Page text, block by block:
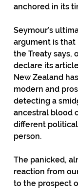
anchored in its
Seymour’s
argument is
the Treaty says,
declare its
New Zealand
modern and
detecting a
ancestral blood
different
person.
The panicked,
reaction from
to the prospect